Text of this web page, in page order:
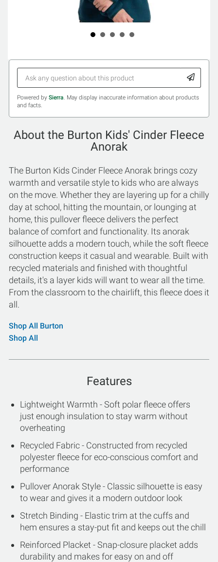
Powered by Sierra. May display inaccurate information about products
and facts.
About the Burton Kids' Cinder Fleece
Anorak
The Burton Kids Cinder Fleece Anorak brings cozy
warmth and versatile style to kids who are always
on the move. Whether they are layering up for a chilly
day at school, hitting the mountain, or lounging at
home, this pullover fleece delivers the perfect
balance of comfort and functionality. Its anorak
silhouette adds a modern touch, while the soft fleece
construction keeps it casual and wearable. Built with
recycled materials and finished with thoughtful
details, it's a layer kids will want to wear all the time.
From the classroom to the chairlift, this fleece does it
all.
Shop All Burton
Shop All
Features
Lightweight Warmth - Soft polar fleece offers
just enough insulation to stay warm without
overheating
Recycled Fabric - Constructed from recycled
polyester fleece for eco-conscious comfort and
performance
Pullover Anorak Style - Classic silhouette is easy
to wear and gives it a modern outdoor look
Stretch Binding - Elastic trim at the cuffs and
hem ensures a stay-put fit and keeps out the chill
Reinforced Placket - Snap-closure placket adds
durability and makes for easy on and off